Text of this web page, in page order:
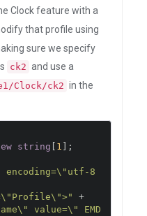
Clock feature with a
that profile using
sure we specify
ck2 and use a
Clock/ck2 in the
string 1 ];
encoding=\"utf-8
+
value=\" EMD